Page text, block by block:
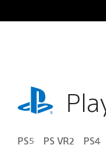
to
playstation.com
PS5 PS VR2 PS4